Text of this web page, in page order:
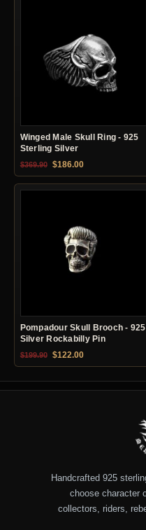
Winged Male Skull Ring - 925
Sterling Silver
$369.90 Original price was:
$186.00Current price
Pompadour Skull Brooch - 925
Silver Rockabilly Pin
$199.90 Original price was:
$122.00Current price
Handcrafted 925
choose character
collectors, riders,